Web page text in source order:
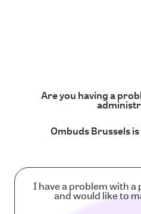
Are you having a
Ombuds Brussels
I have a problem with
and would like to